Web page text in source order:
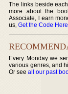
The links beside
more about the
Associate, I earn
us,Get the Code Here
Every Monday we
various genres, and
Or seeall our past